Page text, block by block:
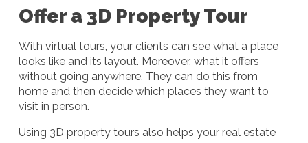
Offer a 3D Property Tour
With virtual tours, your clients can see what a place
looks like and its layout. Moreover, what it offers
without going anywhere. They can do this from
home and then decide which places they want to
visit in person.
Using 3D property tours also helps your real estate